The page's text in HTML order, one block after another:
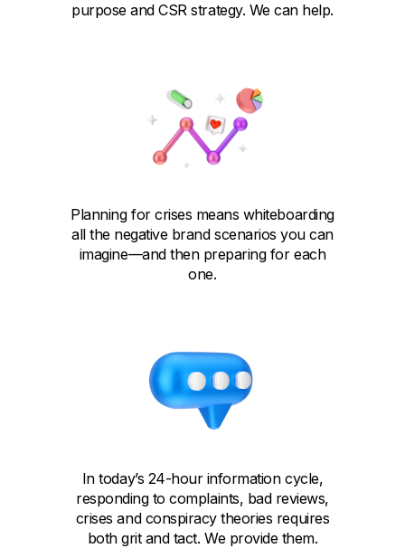
purpose and CSR strategy. We can help.
Planning for crises means whiteboarding
all the negative brand scenarios you can
imagine—and then preparing for each
one.
In today’s 24-hour information cycle,
responding to complaints, bad reviews,
crises and conspiracy theories requires
both grit and tact. We provide them.